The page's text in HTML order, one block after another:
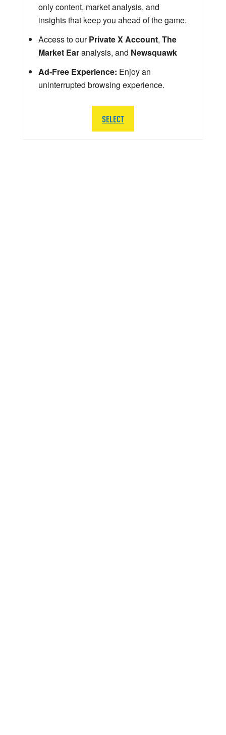
only content, market analysis, and
insights that keep you ahead of the game.
Access to ourPrivate X Account, The
Market Earanalysis, and Newsquawk
Ad-Free Experience: Enjoy an
uninterrupted browsing experience.
SELECT